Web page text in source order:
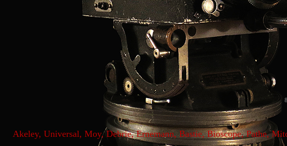
Akeley, Universal, Moy, Debrie, Ernemann, Bastie, Bioscope, Pathe,